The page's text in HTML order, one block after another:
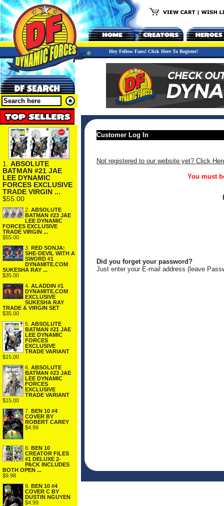
Hey Fellow Fans! Click Here To Register!
1. ABSOLUTE
BATMAN #21 JAE
LEE DYNAMIC
FORCES EXCLUSIVE
TRADE VIRGIN ...
$55.00
2. ABSOLUTE
BATMAN #23 JAE
LEE DYNAMIC
FORCES EXCLUSIVE
TRADE VIRGIN ...
$55.00
3. RED SONJA:
SHE-DEVIL WITH A
SWORD #1
DYNAMITE.COM
SUKESHA RAY ...
$35.00
4. ALADDIN #1
DYNAMITE.COM
EXCLUSIVE
SUKESHA RAY
TRADE & VIRGIN SET
$35.00
5. ABSOLUTE
BATMAN #21 JAE
LEE DYNAMIC
FORCES
EXCLUSIVE
TRADE VARIANT
$15.00
6. ABSOLUTE
BATMAN #23 JAE
LEE DYNAMIC
FORCES
EXCLUSIVE
TRADE VARIANT
$15.00
7. BEN 10 #4
COVER BY
ROBERT CAREY
$4.99
8. BEN 10
CREATOR FILES
#1 DELUXE 2-
PACK INCLUDES
BOTH OPEN ...
$9.98
9. BEN 10 #4
COVER C BY
DUSTIN NGUYEN
$4.99
Customer Log In
Not registered to our website yet? Click
You must
Did you forget your password?
Just enter your E-mail address (leave